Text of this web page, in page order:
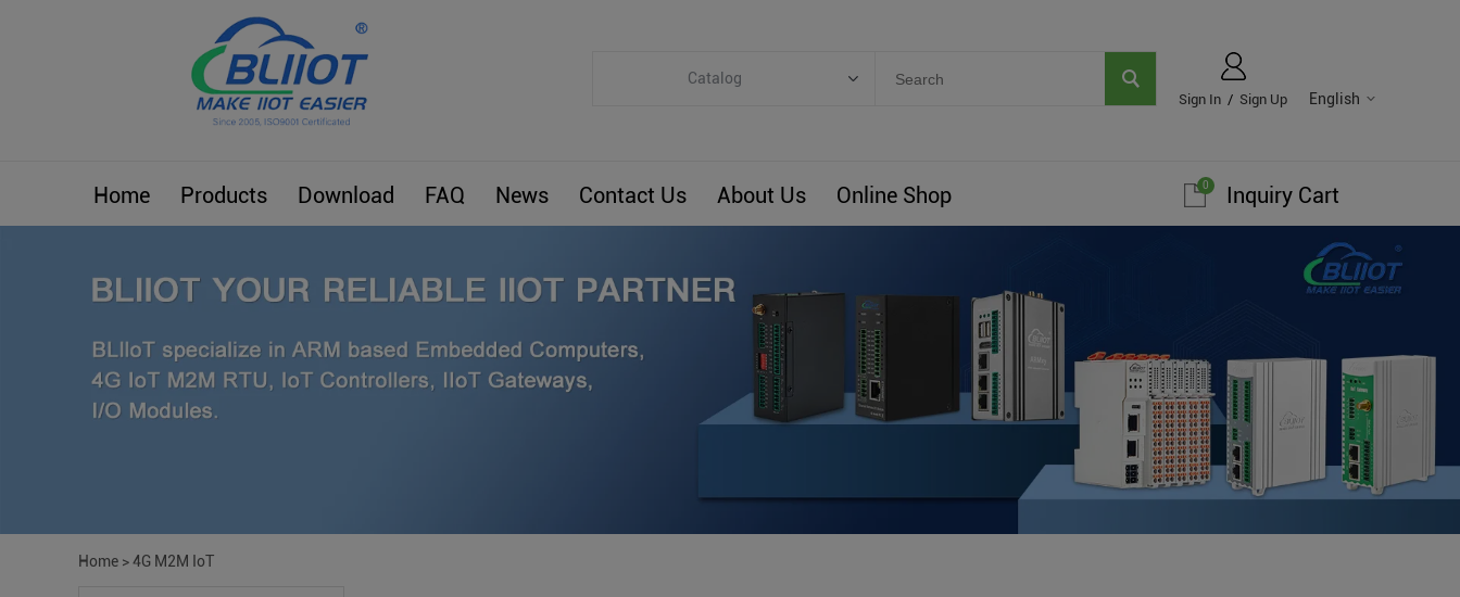
English
Sign In / Sign Up
Catalog
ARM Computers
Smart Energy
Smart Building
Custom R&D
Home Products Download FAQ News Contact Us About Us Online Shop Inquiry Cart
0
Home >4G M2M IoT